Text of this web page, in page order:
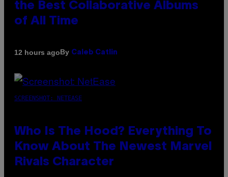
the Best Collaborative Albums
of All Time
12 hours agoBy Caleb Catlin
SCREENSHOT: NETEASE
Who Is The Hood? Everything To
Know About The Newest Marvel
Rivals Character